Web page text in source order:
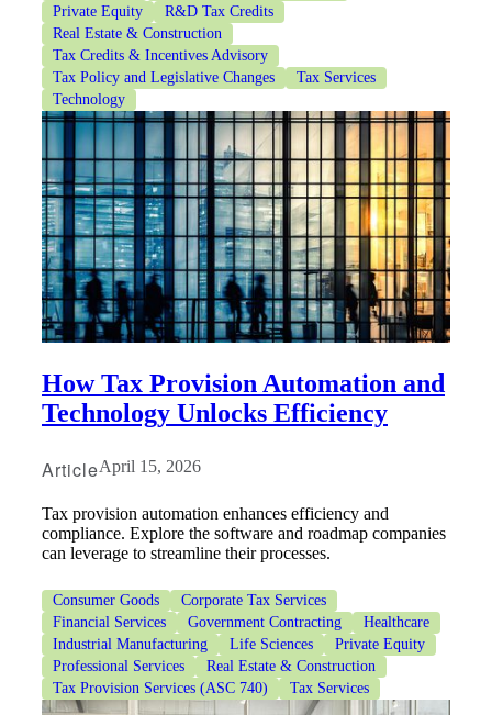
Private Equity
R&D Tax Credits
Real Estate & Construction
Tax Credits & Incentives Advisory
Tax Policy and Legislative Changes
Tax Services
Technology
How Tax Provision Automation and
Technology Unlocks Efficiency
ArticleApril 15, 2026
Tax provision automation enhances efficiency and
compliance. Explore the software and roadmap companies
can leverage to streamline their processes.
Consumer Goods
Corporate Tax Services
Financial Services
Government Contracting
Healthcare
Industrial Manufacturing
Life Sciences
Private Equity
Professional Services
Real Estate & Construction
Tax Provision Services (ASC 740)
Tax Services